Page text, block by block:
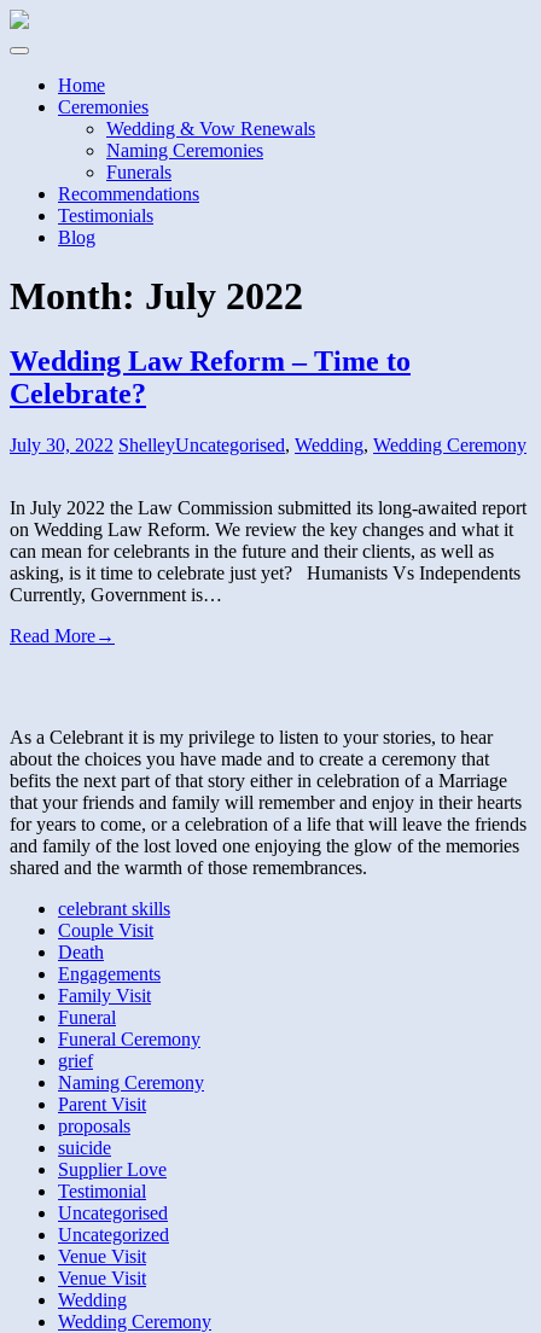
Home
Ceremonies
Wedding & Vow Renewals
Naming Ceremonies
Funerals
Recommendations
Testimonials
Blog
Month: July 2022
Wedding Law Reform – Time to
Celebrate?
July 30, 2022 ShelleyUncategorised, Wedding, Wedding Ceremony
In July 2022 the Law Commission submitted its long-awaited report
on Wedding Law Reform. We review the key changes and what it
can mean for celebrants in the future and their clients, as well as
asking, is it time to celebrate just yet? Humanists Vs Independents
Currently, Government is…
Read More→
As a Celebrant it is my privilege to listen to your stories, to hear
about the choices you have made and to create a ceremony that
befits the next part of that story either in celebration of a Marriage
that your friends and family will remember and enjoy in their hearts
for years to come, or a celebration of a life that will leave the friends
and family of the lost loved one enjoying the glow of the memories
shared and the warmth of those remembrances.
celebrant skills
Couple Visit
Death
Engagements
Family Visit
Funeral
Funeral Ceremony
grief
Naming Ceremony
Parent Visit
proposals
suicide
Supplier Love
Testimonial
Uncategorised
Uncategorized
Venue Visit
Venue Visit
Wedding
Wedding Ceremony